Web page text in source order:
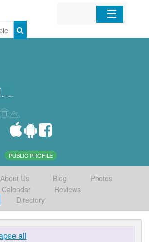
Home
PUBLIC PROFILE
About Us Blog
Photos
Calendar
Reviews
Directory
all